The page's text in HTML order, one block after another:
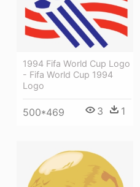
1994 Fifa World Cup Logo
- Fifa World Cup 1994
Logo
500*469 3 1